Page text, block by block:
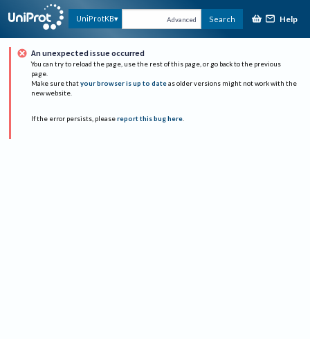
UniProtKB Advanced Search Help
An unexpected issue occurred
You can try to reload the page, use the rest of this page, or go back to the previous
page.
Make sure that your browser is up to date as older versions might not work with the
new website.
If the error persists, please report this bug here.